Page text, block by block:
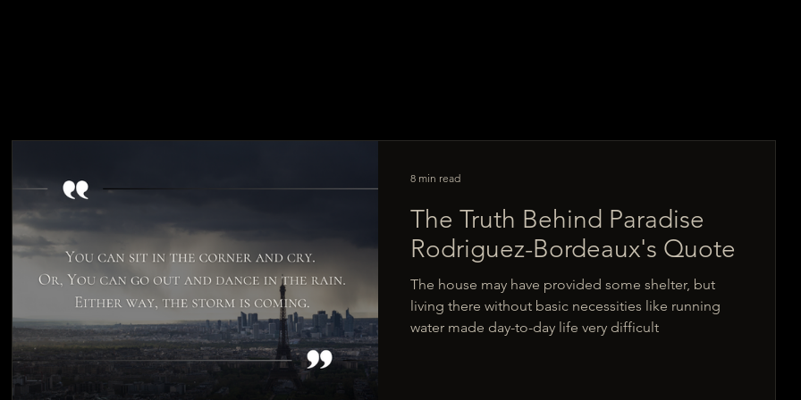
The Truth Behind Paradise
Rodriguez-Bordeaux's Quote
The house may have provided some shelter, but
living there without basic necessities like running
water made day-to-day life very difficult
8 min read